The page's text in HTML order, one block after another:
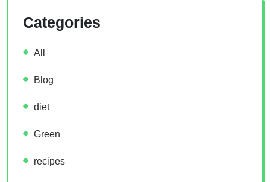
Categories
All
Blog
diet
Green
recipes